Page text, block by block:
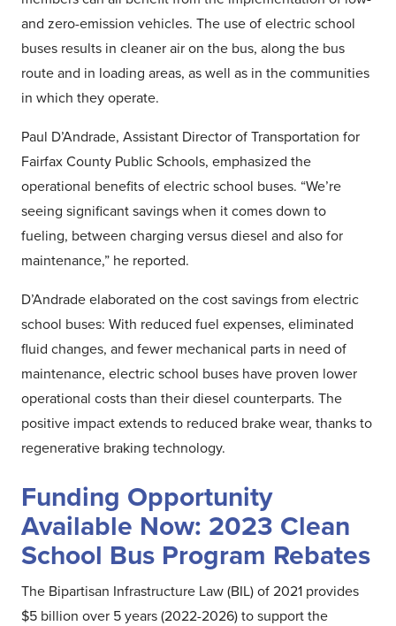
and zero-emission vehicles. The use of electric school
buses results in cleaner air on the bus, along the bus
route and in loading areas, as well as in the communities
in which they operate.
Paul D’Andrade, Assistant Director of Transportation for
Fairfax County Public Schools, emphasized the
operational benefits of electric school buses. “We’re
seeing significant savings when it comes down to
fueling, between charging versus diesel and also for
maintenance,” he reported.
D’Andrade elaborated on the cost savings from electric
school buses: With reduced fuel expenses, eliminated
fluid changes, and fewer mechanical parts in need of
maintenance, electric school buses have proven lower
operational costs than their diesel counterparts. The
positive impact extends to reduced brake wear, thanks to
regenerative braking technology.
Funding Opportunity
Available Now: 2023 Clean
School Bus Program Rebates
The Bipartisan Infrastructure Law (BIL) of 2021 provides
$5 billion over 5 years (2022-2026) to support the